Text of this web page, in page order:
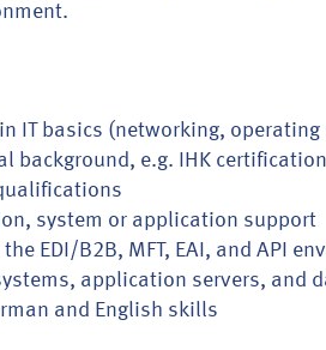
IT basics (networking, operating
background, e.g. IHK
system or application support
EDI/B2B, MFT, EAI, and API
application servers, and
and English skills